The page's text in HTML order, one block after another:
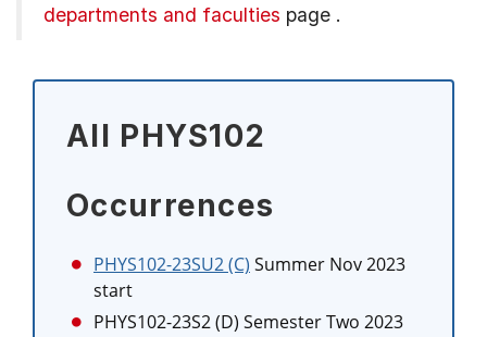
departments and faculties page .
All PHYS102
Occurrences
PHYS102-23SU2 (C) Summer Nov 2023
start
PHYS102-23S2 (D) Semester Two 2023